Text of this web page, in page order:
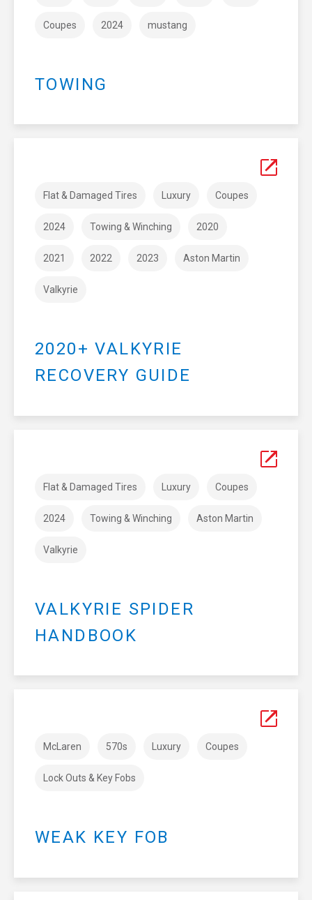
Coupes 2024 mustang
TOWING
Flat & Damaged Tires Luxury Coupes
2024 Towing & Winching 2020
2021 2022 2023 Aston Martin
Valkyrie
2020+ VALKYRIE
RECOVERY GUIDE
Flat & Damaged Tires Luxury Coupes
2024 Towing & Winching Aston Martin
Valkyrie
VALKYRIE SPIDER
HANDBOOK
McLaren 570s Luxury Coupes
Lock Outs & Key Fobs
WEAK KEY FOB